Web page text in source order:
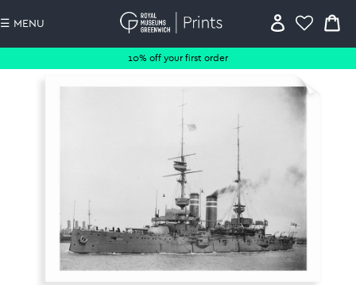
10% off your first order
☰ MENU